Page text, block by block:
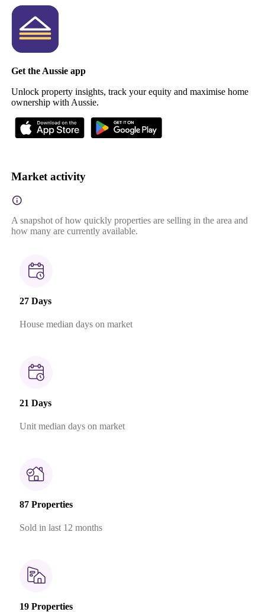
Get the Aussie app
Unlock property insights, track your equity and maximise home
ownership with Aussie.
Market activity
A snapshot of how quickly properties are selling in the area and
how many are currently available.
27 Days
House median days on market
21 Days
Unit median days on market
87 Properties
Sold in last 12 months
19 Properties